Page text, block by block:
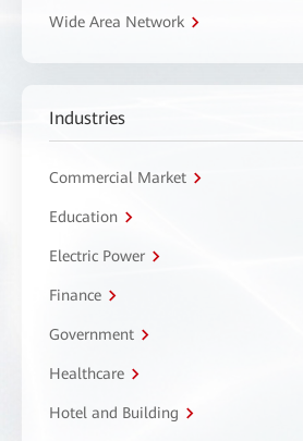
Wide Area Network
Industries
Commercial Market
Education
Electric Power
Finance
Government
Healthcare
Hotel and Building